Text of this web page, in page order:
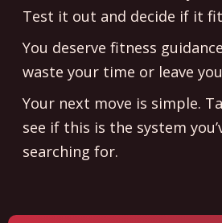
Test it out and decide if it
You deserve fitness
waste your time or leave
Your next move is simple.
see if this is the system
searching for.